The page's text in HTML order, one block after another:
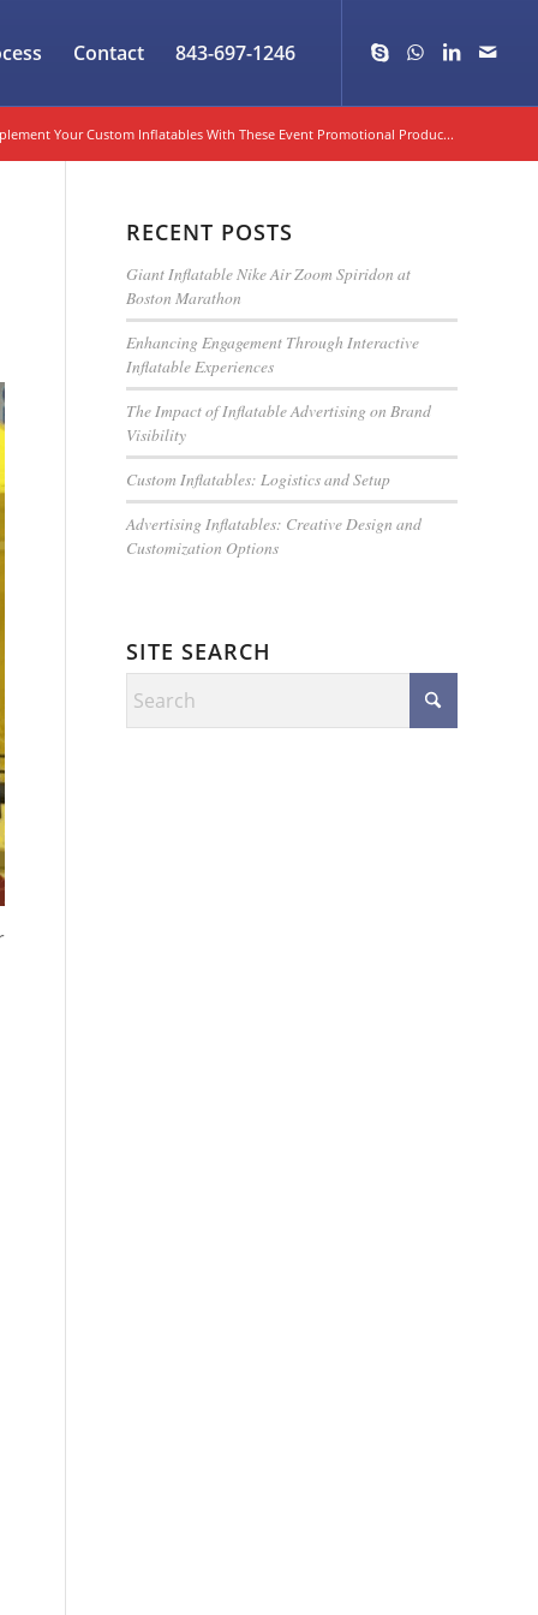
Contact 843-697-1246
Your Custom Inflatables With These Event Promotional Produc...
RECENT POSTS
Giant Inflatable Nike Air Zoom Spiridon at
Boston Marathon
Enhancing Engagement Through Interactive
Inflatable Experiences
The Impact of Inflatable Advertising on Brand
Visibility
Custom Inflatables: Logistics and Setup
Advertising Inflatables: Creative Design and
Customization Options
SITE SEARCH